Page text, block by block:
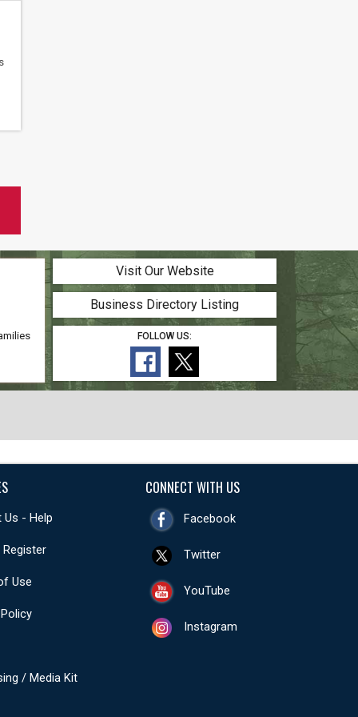
Visit Our Website
Business Directory Listing
FOLLOW US:
Us - Help
Use
/ Media Kit
CONNECT WITH US
Facebook
Twitter
YouTube
Instagram